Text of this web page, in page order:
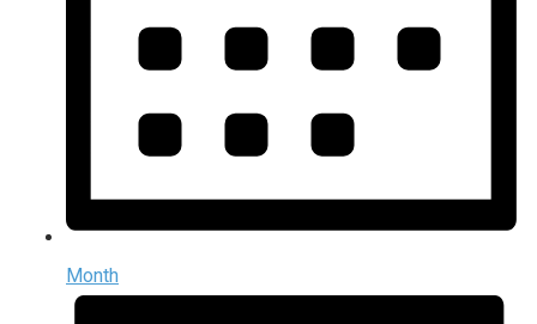
Month